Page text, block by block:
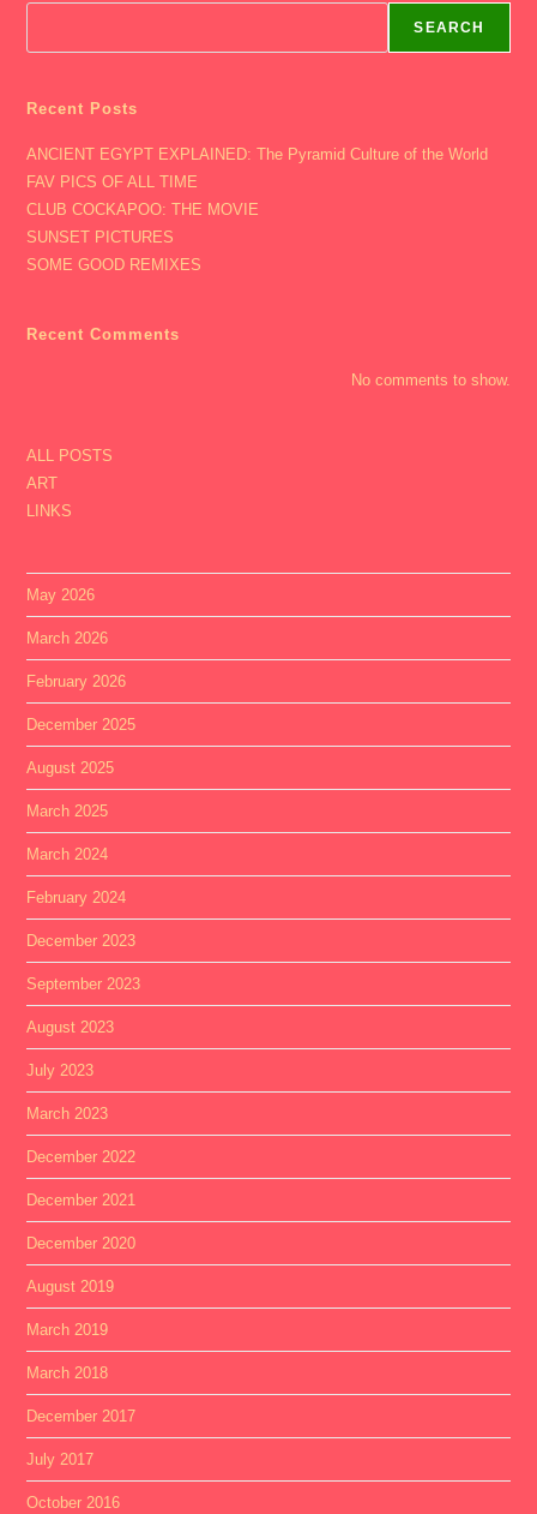
SEARCH
Recent Posts
ANCIENT EGYPT EXPLAINED: The Pyramid Culture of the World
FAV PICS OF ALL TIME
CLUB COCKAPOO: THE MOVIE
SUNSET PICTURES
SOME GOOD REMIXES
Recent Comments
No comments to show.
ALL POSTS
ART
LINKS
May 2026
March 2026
February 2026
December 2025
August 2025
March 2025
March 2024
February 2024
December 2023
September 2023
August 2023
July 2023
March 2023
December 2022
December 2021
December 2020
August 2019
March 2019
March 2018
December 2017
July 2017
October 2016